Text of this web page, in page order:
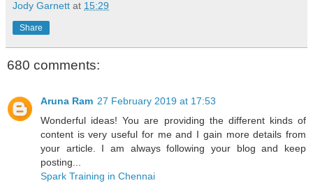
Jody Garnett at 15:29
Share
680 comments:
Aruna Ram 27 February 2019 at 17:53
Wonderful ideas! You are providing the different kinds of
content is very useful for me and I gain more details from
your article. I am always following your blog and keep
posting...
Spark Training in Chennai